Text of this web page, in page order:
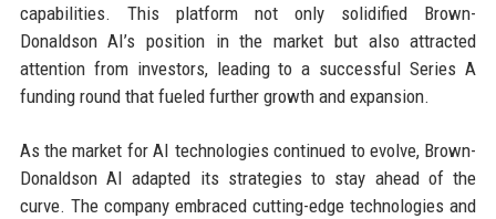
capabilities. This platform not only solidified Brown-
Donaldson AI’s position in the market but also attracted
attention from investors, leading to a successful Series A
funding round that fueled further growth and expansion.
As the market for AI technologies continued to evolve, Brown-
Donaldson AI adapted its strategies to stay ahead of the
curve. The company embraced cutting-edge technologies and